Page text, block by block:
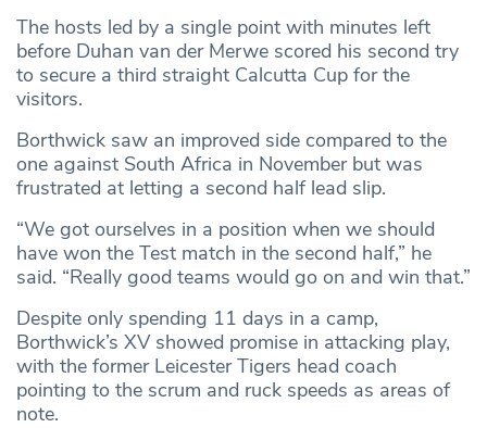
The hosts led by a single point with minutes left
before Duhan van der Merwe scored his second try
to secure a third straight Calcutta Cup for the
visitors.
Borthwick saw an improved side compared to the
one against South Africa in November but was
frustrated at letting a second half lead slip.
“We got ourselves in a position when we should
have won the Test match in the second half,” he
said. “Really good teams would go on and win that.”
Despite only spending 11 days in a camp,
Borthwick’s XV showed promise in attacking play,
with the former Leicester Tigers head coach
pointing to the scrum and ruck speeds as areas of
note.